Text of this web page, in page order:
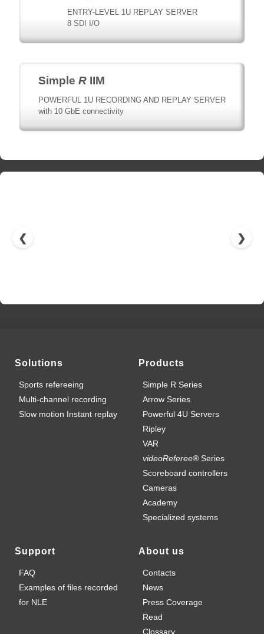
ENTRY-LEVEL 1U REPLAY SERVER
8 SDI I/O
Simple R IIM
POWERFUL 1U RECORDING AND REPLAY SERVER
with 10 GbE connectivity
❮ ❯
Solutions
Sports refereeing
Multi-channel recording
Slow motion Instant replay
Products
Simple R Series
Arrow Series
Powerful 4U Servers
Ripley
VAR
videoReferee®Series
Scoreboard controllers
Cameras
Academy
Specialized systems
Support
FAQ
Examples of files recorded
for NLE
About us
Contacts
News
Press Coverage
Read
Clossary